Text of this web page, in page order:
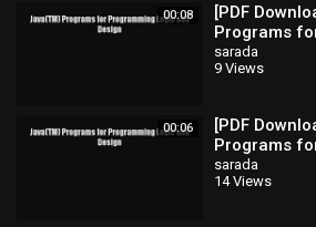
00:08
[PDF
Programs
and Design
sarada
9 Views
00:06
[PDF
Programs
and Design
sarada
14 Views